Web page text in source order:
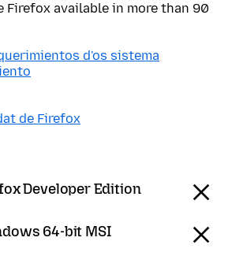
Firefox available in more than 90
d'os sistema
de Firefox
Developer Edition
64-bit MSI